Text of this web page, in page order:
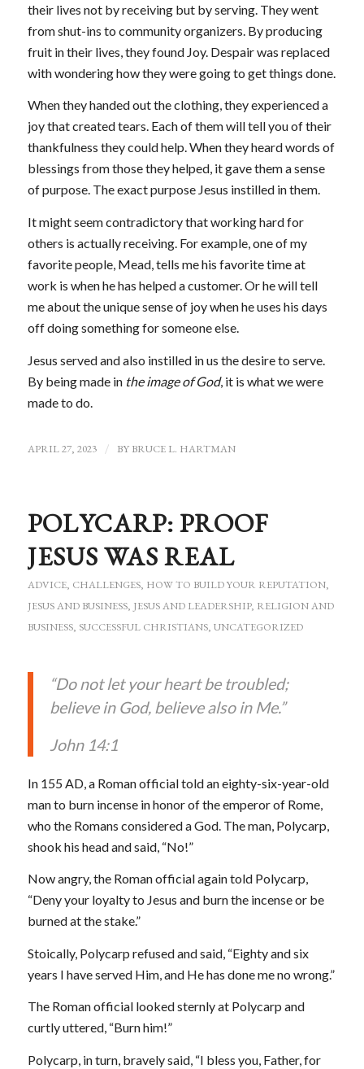
their lives not by receiving but by serving. They went
from shut-ins to community organizers. By producing
fruit in their lives, they found Joy. Despair was replaced
with wondering how they were going to get things done.
When they handed out the clothing, they experienced a
joy that created tears. Each of them will tell you of their
thankfulness they could help. When they heard words of
blessings from those they helped, it gave them a sense
of purpose. The exact purpose Jesus instilled in them.
It might seem contradictory that working hard for
others is actually receiving. For example, one of my
favorite people, Mead, tells me his favorite time at
work is when he has helped a customer. Or he will tell
me about the unique sense of joy when he uses his days
off doing something for someone else.
Jesus served and also instilled in us the desire to serve.
By being made in the image of God, it is what we were
made to do.
APRIL 27, 2023 / BY BRUCE L. HARTMAN
POLYCARP: PROOF
JESUS WAS REAL
ADVICE, CHALLENGES, HOW TO BUILD YOUR REPUTATION,
JESUS AND BUSINESS, JESUS AND LEADERSHIP, RELIGION AND
BUSINESS, SUCCESSFUL CHRISTIANS, UNCATEGORIZED
“Do not let your heart be troubled;
believe in God, believe also in Me.”
John 14:1
In 155 AD, a Roman official told an eighty-six-year-old
man to burn incense in honor of the emperor of Rome,
who the Romans considered a God. The man, Polycarp,
shook his head and said, “No!”
Now angry, the Roman official again told Polycarp,
“Deny your loyalty to Jesus and burn the incense or be
burned at the stake.”
Stoically, Polycarp refused and said, “Eighty and six
years I have served Him, and He has done me no wrong.”
The Roman official looked sternly at Polycarp and
curtly uttered, “Burn him!”
Polycarp, in turn, bravely said, “I bless you, Father, for